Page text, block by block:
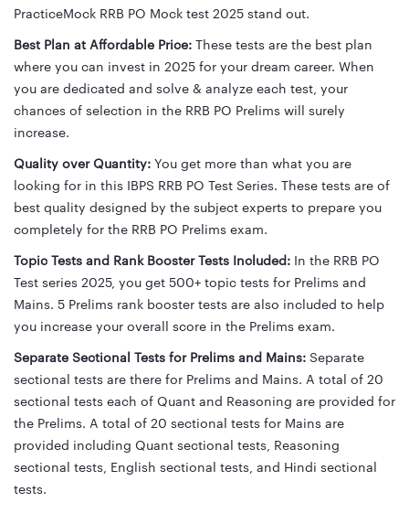
PracticeMock RRB PO Mock test 2025 stand out.
Best Plan at Affordable Price: These tests are the best plan
where you can invest in 2025 for your dream career. When
you are dedicated and solve & analyze each test, your
chances of selection in the RRB PO Prelims will surely
increase.
Quality over Quantity: You get more than what you are
looking for in this IBPS RRB PO Test Series. These tests are of
best quality designed by the subject experts to prepare you
completely for the RRB PO Prelims exam.
Topic Tests and Rank Booster Tests Included: In the RRB PO
Test series 2025, you get 500+ topic tests for Prelims and
Mains. 5 Prelims rank booster tests are also included to help
you increase your overall score in the Prelims exam.
Separate Sectional Tests for Prelims and Mains: Separate
sectional tests are there for Prelims and Mains. A total of 20
sectional tests each of Quant and Reasoning are provided for
the Prelims. A total of 20 sectional tests for Mains are
provided including Quant sectional tests, Reasoning
sectional tests, English sectional tests, and Hindi sectional
tests.